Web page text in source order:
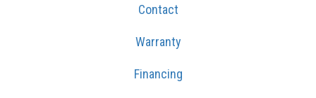
Contact
Warranty
Financing